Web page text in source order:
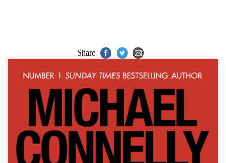
Share